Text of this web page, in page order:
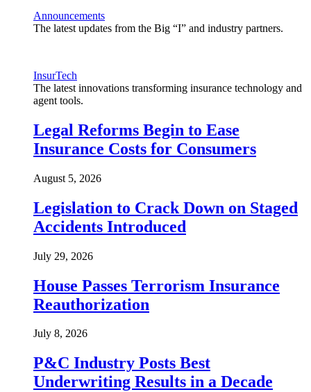
Announcements
The latest updates from the Big “I” and industry partners.
InsurTech
The latest innovations transforming insurance technology and
agent tools.
Legal Reforms Begin to Ease
Insurance Costs for Consumers
August 5, 2026
Legislation to Crack Down on Staged
Accidents Introduced
July 29, 2026
House Passes Terrorism Insurance
Reauthorization
July 8, 2026
P&C Industry Posts Best
Underwriting Results in a Decade